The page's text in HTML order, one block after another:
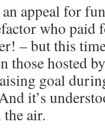
appeal for
who
– but this
those hosted
goal
it’s
air.